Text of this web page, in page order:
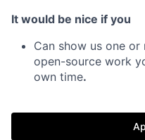
It would be nice if you
Can show us one
open-source work
own time.